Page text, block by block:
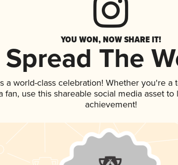
YOU WON, NOW SHARE IT!
Spread The
a world-class celebration! Whether you're a
fan, use this shareable social media asset
achievement!